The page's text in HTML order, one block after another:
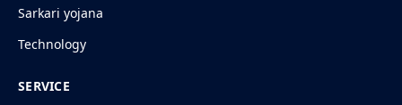
Sarkari yojana
Technology
SERVICE